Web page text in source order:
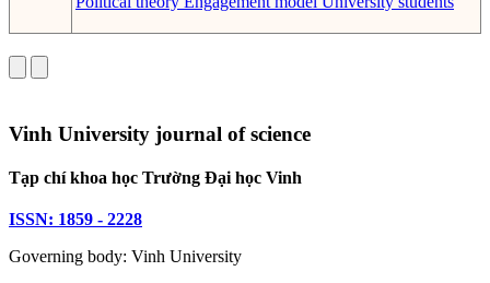
Vinh University journal of science
Tạp chí khoa học Trường Đại học Vinh
ISSN: 1859 - 2228
Governing body: Vinh University